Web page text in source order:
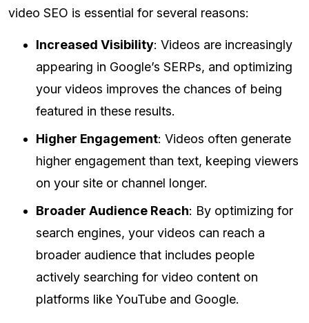
video SEO is essential for several reasons:
Increased Visibility: Videos are increasingly
appearing in Google’s SERPs, and optimizing
your videos improves the chances of being
featured in these results.
Higher Engagement: Videos often generate
higher engagement than text, keeping viewers
on your site or channel longer.
Broader Audience Reach: By optimizing for
search engines, your videos can reach a
broader audience that includes people
actively searching for video content on
platforms like YouTube and Google.